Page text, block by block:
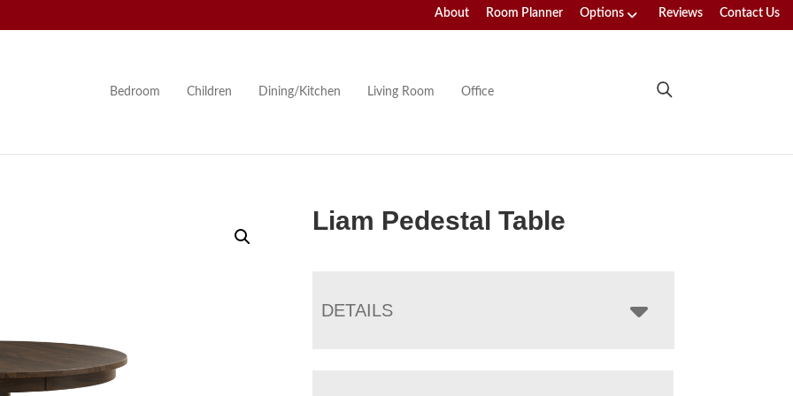
About Room Planner Options Reviews Contact Us
Bedroom Children Dining/Kitchen Living Room Office
Liam Pedestal Table
DETAILS